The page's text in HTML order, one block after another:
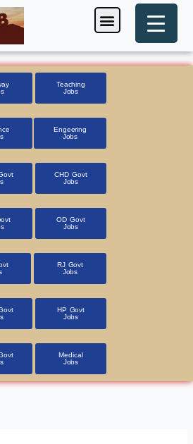
Menu
Teaching
Jobs
Engeering
Jobs
CHD Govt
Jobs
OD Govt
Jobs
RJ Govt
Jobs
HP Govt
Jobs
Medical
Jobs